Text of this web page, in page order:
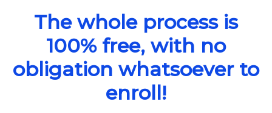
The whole process is
100% free, with no
obligation whatsoever to
enroll!